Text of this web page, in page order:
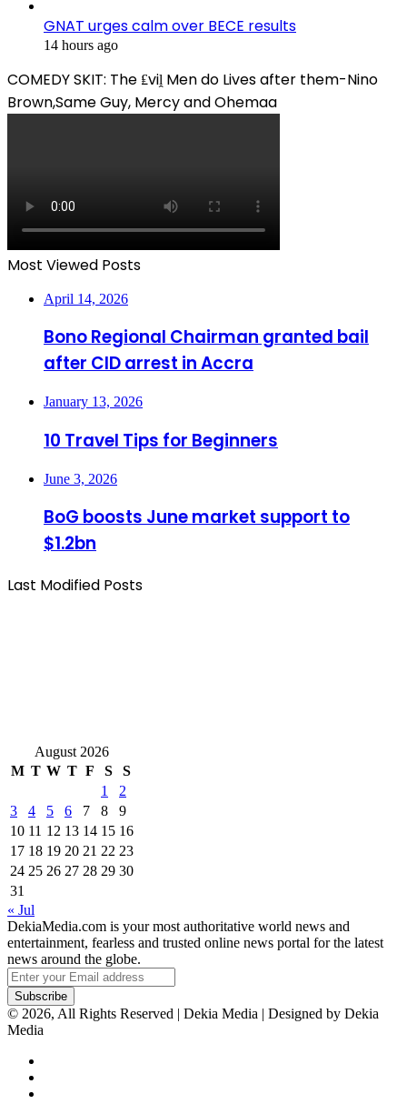
GNAT urges calm over BECE results
14 hours ago
COMEDY SKIT: The ₤viḽ Men do Lives after them-Nino
Brown,Same Guy, Mercy and Ohemaa
Most Viewed Posts
April 14, 2026
Bono Regional Chairman granted bail
after CID arrest in Accra
January 13, 2026
10 Travel Tips for Beginners
June 3, 2026
BoG boosts June market support to
$1.2bn
Last Modified Posts
August 2026
M T W T F S
S
1
2
3
4 5 6 7 8
9
10 11 12 13 14 15 16
17 18 19 20 21 22 23
24 25 26 27 28 29 30
31
« Jul
DekiaMedia.com is your most authoritative world news and
entertainment, fearless and trusted online news portal for the latest
news around the globe.
Enter
your
Email
address
© 2026, All Rights Reserved | Dekia Media | Designed by Dekia
Media